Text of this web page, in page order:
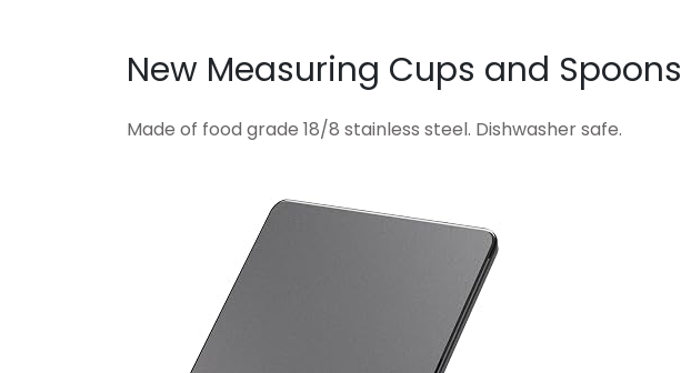
New Measuring Cups and Spoons
Made of food grade 18/8 stainless steel. Dishwasher safe.